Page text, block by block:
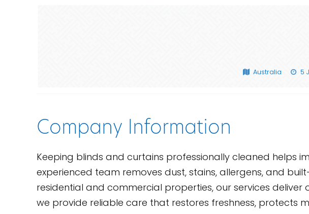
Australia 5
Company Information
Keeping blinds and curtains professionally cleaned helps
experienced team removes dust, stains, allergens, and
residential and commercial properties, our services
we provide reliable care that restores freshness, protects